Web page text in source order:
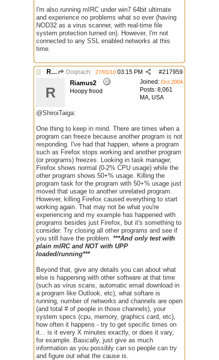
I'm also running mIRC under win7 64bit ultimate
and experience no problems what so ever (having
NOD32 as a virus scanner, with real-time file
system protection turned on). However, I'm not
connected to any SSL enabled networks at this
time.
Re: Mirc Keeps freezing Doqnach #217959
27/01/10 03:15 PM
Joined: Oct 2004
Posts: 8,061
MA, USA
R
Riamus2
Hoopy frood
@ShiroiTaiga:
One thing to keep in mind. There are times when a
program can freeze because another program is not
responding. I've had that happen, where a program
such as Firefox stops working and another program
(or programs) freezes. Looking in task manager,
Firefox shows normal (0-2% CPU usage) while the
other program shows 50+% usage. Killing the
program task for the program with 50+% usage just
moved that usage to another unrelated program.
However, killing Firefox caused everything to start
working again. That may not be what you're
experiencing and my example has happened with
programs besides just Firefox, but it's something to
consider. Try closing all other programs and see if
you still have the problem. ***And only test with
plain mIRC and NOT with UPP
loaded/running***
Beyond that, give any details you can about what
else is happening with other software at that time
(such as virus scans, automatic email download in
a program like Outlook, etc), what softare is
running, number of networks and channels are open
(and total # of people in those channels), your
system specs (cpu, memory, graphics card, etc),
how often it happens - try to get specific times on
it... is it every X minutes exactly, or does it vary,
for example. Basically, just give as much
information as you possibly can so people can try
and figure out what the cause is.